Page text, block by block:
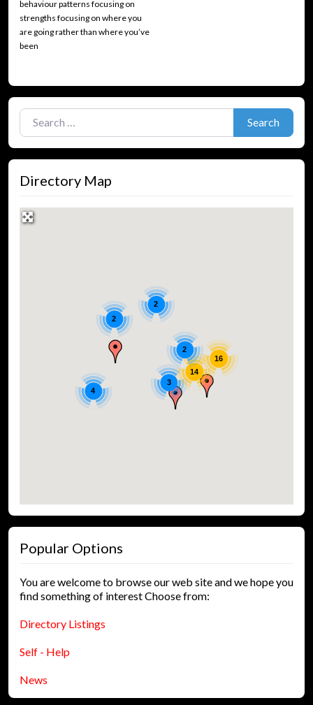
behaviour patterns focusing on
strengths focusing on where you
are going rather than where you’ve
been
Search for:
Search
Directory Map
16
4
3
2
14
2
2
Popular Options
You are welcome to browse our web site and we hope you
find something of interest Choose from:
Directory Listings
Self - Help
News